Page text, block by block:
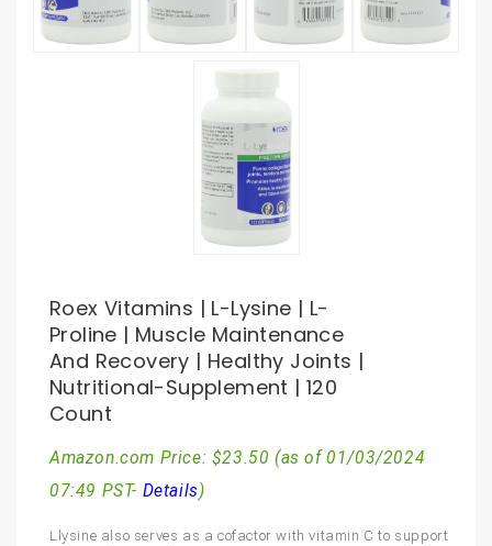
Roex Vitamins | L-Lysine | L-
Proline | Muscle Maintenance
And Recovery | Healthy Joints |
Nutritional-Supplement | 120
Count
Amazon.com Price: $23.50 (as of 01/03/2024
07:49 PST- Details)
Llysine also serves as a cofactor with vitamin C to support